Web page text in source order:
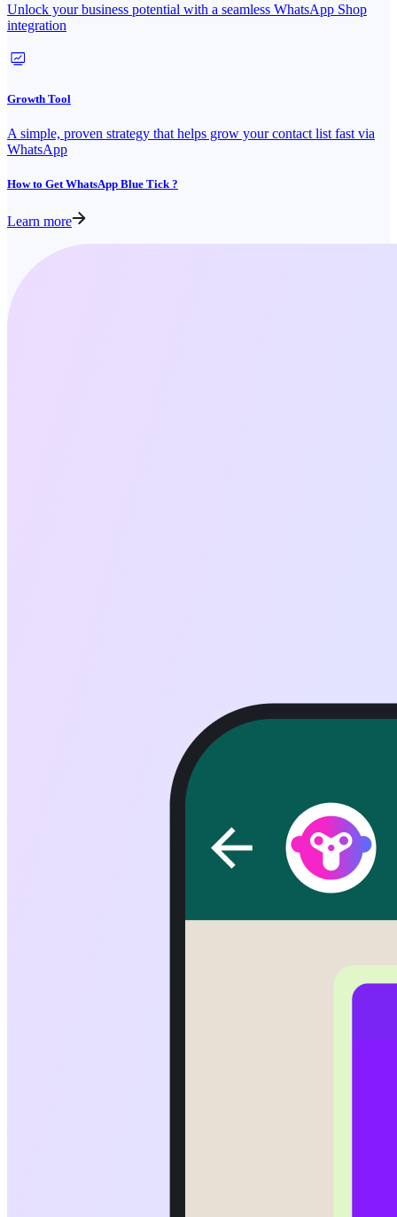
Unlock your business potential with a seamless WhatsApp Shop
integration
Growth Tool
A simple, proven strategy that helps grow your contact list fast via
WhatsApp
How to Get WhatsApp Blue Tick ?
Learn more